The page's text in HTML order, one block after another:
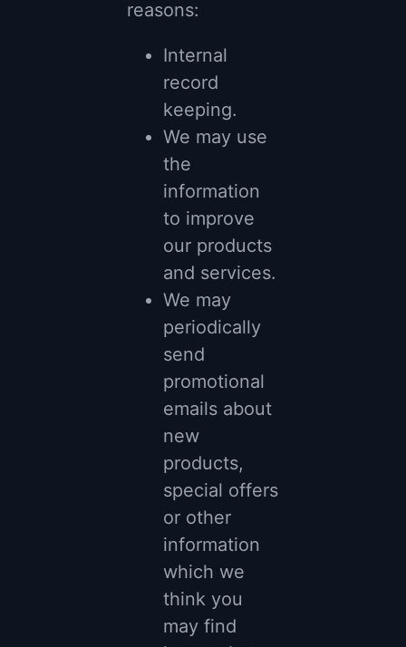
reasons:
Internal
record
keeping.
We may use
the
information
to improve
our products
and services.
We may
periodically
send
promotional
emails about
new
products,
special offers
or other
information
which we
think you
may find